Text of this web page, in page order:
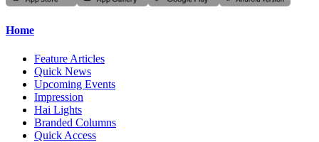
Home
Feature Articles
Quick News
Upcoming Events
Impression
Hai Lights
Branded Columns
Quick Access